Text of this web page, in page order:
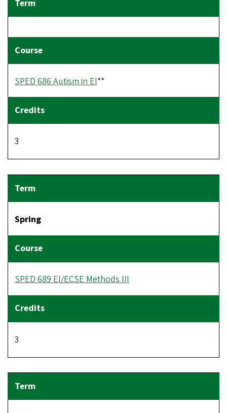
SPED 686 Autism in EI**
3
Spring
SPED 689 EI/ECSE Methods III
3